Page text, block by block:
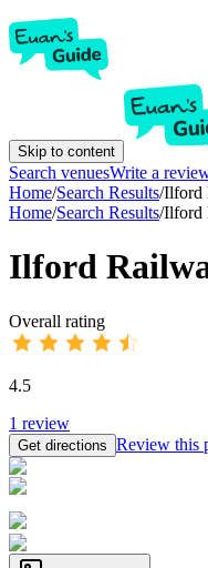
Skip to content
Search venuesWrite a
Home/Search Results/Ilford
Home/Search Results/Ilford
Ilford
Overall rating
4.5
1 review
Get directions Review this